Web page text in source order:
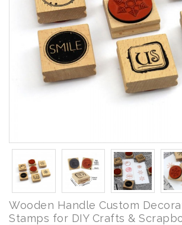
Wooden Handle Custom
Stamps for DIY Crafts &